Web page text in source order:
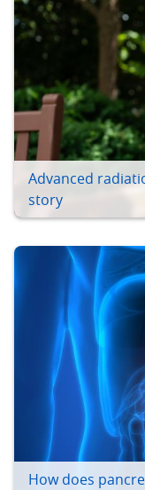
Advanced
story
How does